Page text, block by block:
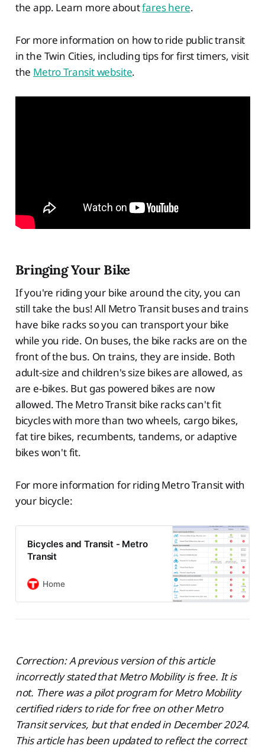
the app. Learn more aboutfares here.
For more information on how to ride public transit
in the Twin Cities, including tips for first timers, visit
the Metro Transit website.
Bringing Your Bike
If you're riding your bike around the city, you can
still take the bus! All Metro Transit buses and trains
have bike racks so you can transport your bike
while you ride. On buses, the bike racks are on the
front of the bus. On trains, they are inside. Both
adult-size and children's size bikes are allowed, as
are e-bikes. But gas powered bikes are now
allowed. The Metro Transit bike racks can't fit
bicycles with more than two wheels, cargo bikes,
fat tire bikes, recumbents, tandems, or adaptive
bikes won't fit.
For more information for riding Metro Transit with
your bicycle:
Bicycles and Transit - Metro
Transit
Home
Correction: A previous version of this article
incorrectly stated that Metro Mobility is free. It is
not. There was a pilot program for Metro Mobility
certified riders to ride for free on other Metro
Transit services, but that ended in December 2024.
This article has been updated to reflect the correct